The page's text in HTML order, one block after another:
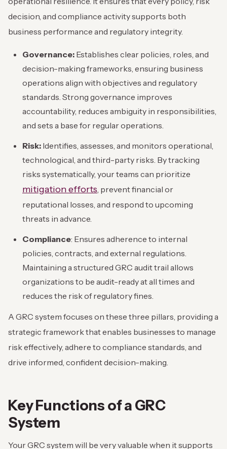
decision, and compliance activity supports both
business performance and regulatory integrity.
Governance: Establishes clear policies, roles, and
decision-making frameworks, ensuring business
operations align with objectives and regulatory
standards. Strong governance improves
accountability, reduces ambiguity in responsibilities,
and sets a base for regular operations.
Risk: Identifies, assesses, and monitors operational,
technological, and third-party risks. By tracking
risks systematically, your teams can prioritize
mitigation efforts, prevent financial or
reputational losses, and respond to upcoming
threats in advance.
Compliance: Ensures adherence to internal
policies, contracts, and external regulations.
Maintaining a structured GRC audit trail allows
organizations to be audit-ready at all times and
reduces the risk of regulatory fines.
A GRC system focuses on these three pillars, providing a
strategic framework that enables businesses to manage
risk effectively, adhere to compliance standards, and
drive informed, confident decision-making.
Key Functions of a GRC
System
Your GRC system will be very valuable when it supports